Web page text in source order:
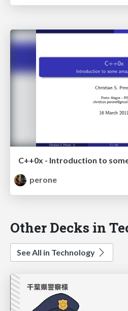
C++0x - Introduction to
perone
Other Decks in
See All in Technology